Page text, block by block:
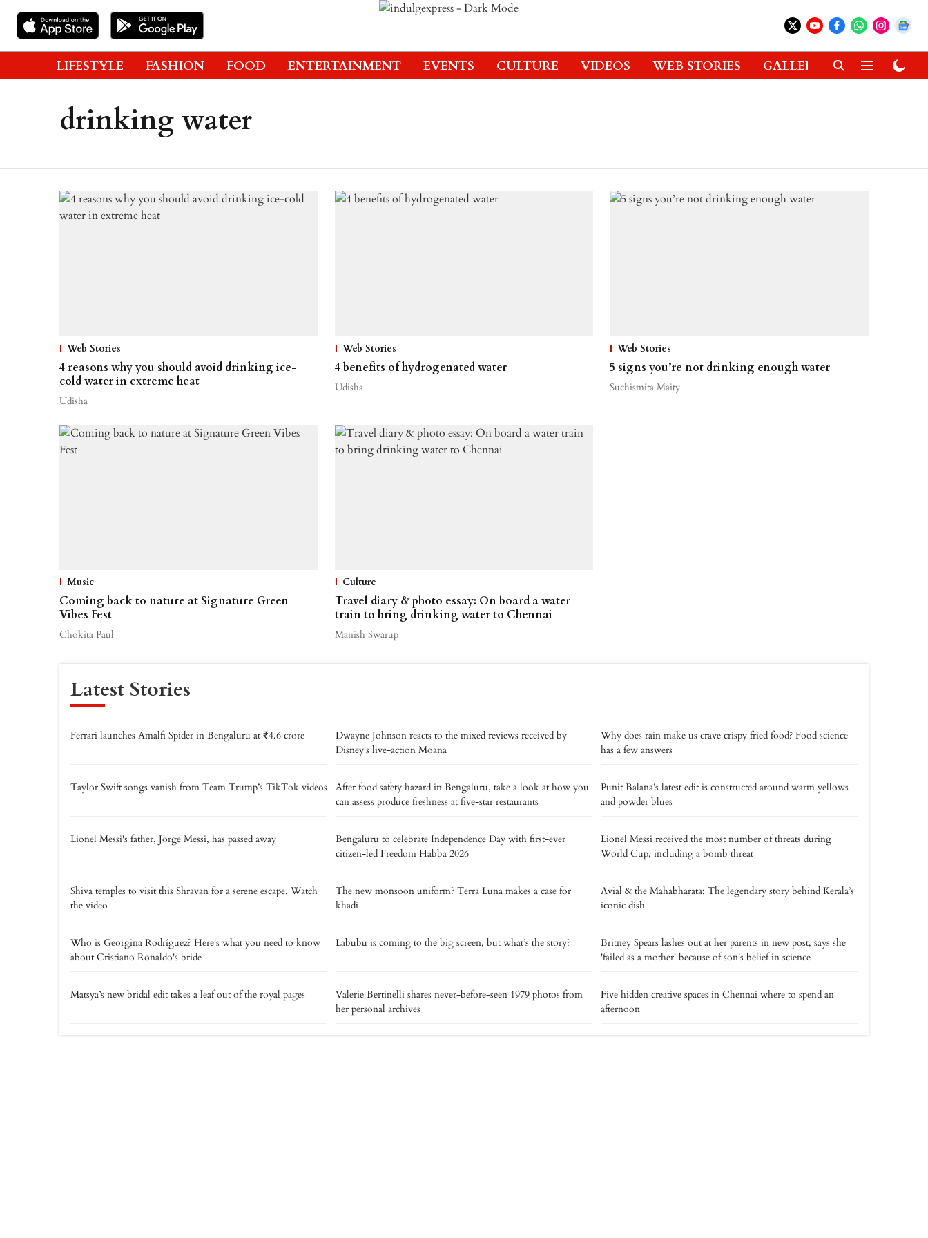
LIFESTYLE FASHION FOOD ENTERTAINMENT EVENTS CULTURE VIDEOS WEB STORIES GALLERIES GADGETS
drinking water
Web Stories
4 reasons why you should avoid drinking ice-
cold water in extreme heat
Udisha
Web Stories
4 benefits of hydrogenated water
Udisha
Web Stories
5 signs you’re not drinking enough water
Suchismita Maity
Music
Coming back to nature at Signature Green
Vibes Fest
Chokita Paul
Culture
Travel diary & photo essay: On board a water
train to bring drinking water to Chennai
Manish Swarup
Latest Stories
Ferrari launches Amalfi Spider in Bengaluru at ₹4.6 crore
Dwayne Johnson reacts to the mixed reviews received by
Disney's live-action Moana
Why does rain make us crave crispy fried food? Food science
has a few answers
Taylor Swift songs vanish from Team Trump’s TikTok videos
After food safety hazard in Bengaluru, take a look at how you
can assess produce freshness at five-star restaurants
Punit Balana’s latest edit is constructed around warm yellows
and powder blues
Lionel Messi's father, Jorge Messi, has passed away
Bengaluru to celebrate Independence Day with first-ever
citizen-led Freedom Habba 2026
Lionel Messi received the most number of threats during
World Cup, including a bomb threat
Shiva temples to visit this Shravan for a serene escape. Watch
the video
The new monsoon uniform? Terra Luna makes a case for
khadi
Avial & the Mahabharata: The legendary story behind Kerala’s
iconic dish
Who is Georgina Rodríguez? Here's what you need to know
about Cristiano Ronaldo's bride
Labubu is coming to the big screen, but what’s the story?
Britney Spears lashes out at her parents in new post, says she
'failed as a mother' because of son's belief in science
Matsya’s new bridal edit takes a leaf out of the royal pages
Valerie Bertinelli shares never-before-seen 1979 photos from
her personal archives
Five hidden creative spaces in Chennai where to spend an
afternoon